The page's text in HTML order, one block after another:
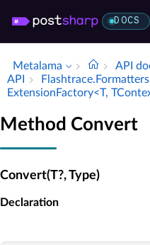
DOCS
Metalama API
API
Extension­Factory<T,
Method Convert
Convert(T?, Type)
Declaration